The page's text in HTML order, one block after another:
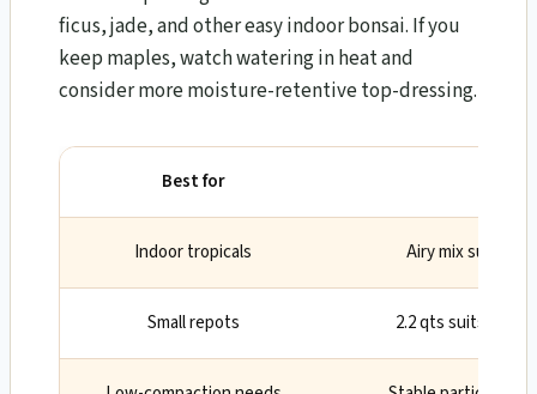
ficus, jade, and other easy indoor bonsai. If you
keep maples, watch watering in heat and
consider more moisture-retentive top-dressing.
Best for
Indoor tropicals Airy mix
Small repots 2.2 qts suits